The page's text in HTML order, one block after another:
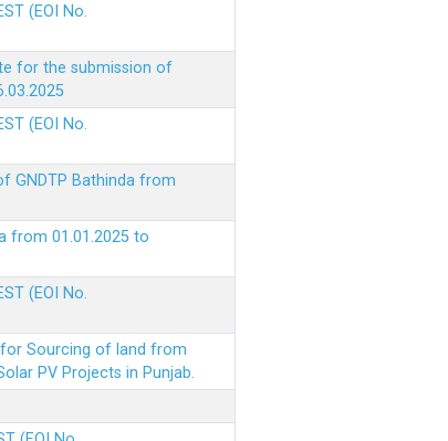
(EOI No.
for the submission of
(EOI No.
GNDTP Bathinda from
from 01.01.2025 to
(EOI No.
for Sourcing of land from
PV Projects in Punjab.